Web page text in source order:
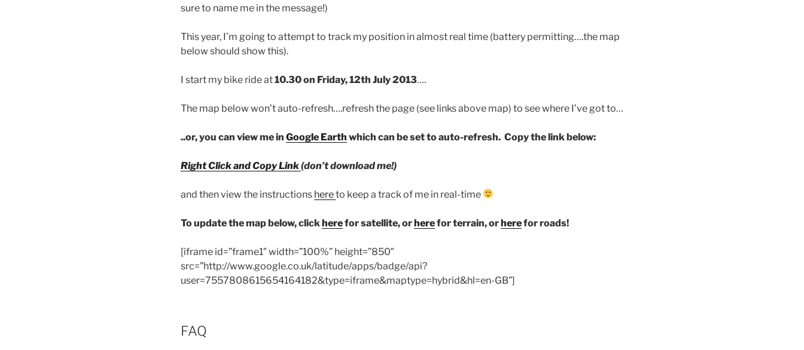
sure to name me in the message!)
This year, I’m going to attempt to track my position in almost real time (battery permitting….the map
below should show this).
I start my bike ride at10.30 on Friday, 12th July 2013….
The map below won’t auto-refresh….refresh the page (see links above map) to see where I’ve got to…
..or, you can view me in Google Earth which can be set to auto-refresh. Copy the link below:
Right Click and Copy Link(don’t download me!)
and then view the instructions hereto keep a track of me in real-time
To update the map below, click herefor satellite, orherefor terrain, orherefor roads!
[iframe id=”frame1″ width=”100%” height=”850″
src=”http://www.google.co.uk/latitude/apps/badge/api?
user=7557808615654164182&type=iframe&maptype=hybrid&hl=en-GB”]
FAQ